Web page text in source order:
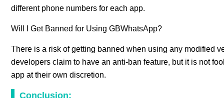
different phone numbers for each app.
Will I Get Banned for Using GBWhatsApp?
There is a risk of getting banned when using any modified
developers claim to have an anti-ban feature, but it is not
app at their own discretion.
Conclusion: